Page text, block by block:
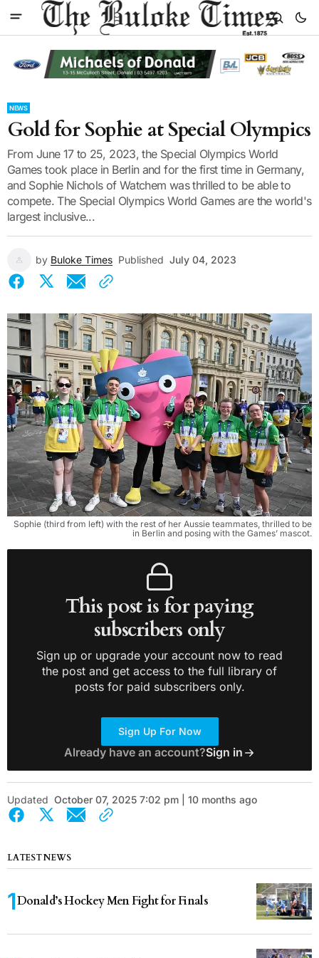
NEWS
Gold for Sophie at Special Olympics
From June 17 to 25, 2023, the Special Olympics World
Games took place in Berlin and for the first time in Germany,
and Sophie Nichols of Watchem was thrilled to be able to
compete. The Special Olympics World Games are the world's
largest inclusive...
by Buloke Times Published July 04, 2023
Sophie (third from left) with the rest of her Aussie teammates, thrilled to be
in Berlin and posing with the Games’ mascot.
This post is for paying
subscribers only
Sign up or upgrade your account now to read
the post and get access to the full library of
posts for paid subscribers only.
Sign Up For Now
Already have an account?Sign in
Updated October 07, 2025 7:02 pm | 10 months ago
LATEST NEWS
Donald’s Hockey Men Fight for Finals